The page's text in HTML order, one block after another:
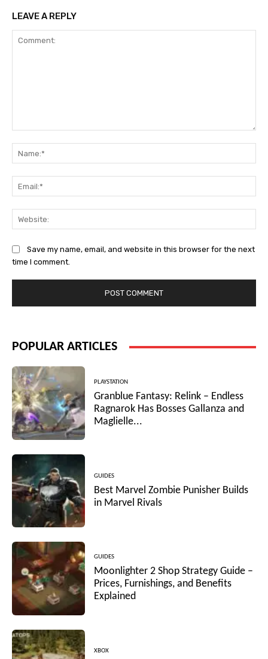
LEAVE A REPLY
Save my name, email, and website in this browser for the next
time I comment.
POPULAR ARTICLES
PLAYSTATION
Granblue Fantasy: Relink – Endless
Ragnarok Has Bosses Gallanza and
Maglielle...
GUIDES
Best Marvel Zombie Punisher Builds
in Marvel Rivals
GUIDES
Moonlighter 2 Shop Strategy Guide –
Prices, Furnishings, and Benefits
Explained
XBOX